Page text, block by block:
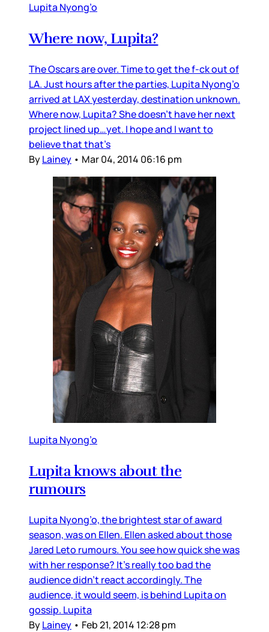
Lupita Nyong’o
Where now, Lupita?
The Oscars are over. Time to get the f-ck out of
LA. Just hours after the parties, Lupita Nyong’o
arrived at LAX yesterday, destination unknown.
Where now, Lupita? She doesn’t have her next
project lined up…yet. I hope and I want to
believe that that’s
ByLainey • Mar 04, 2014 06:16 pm
Lupita Nyong’o
Lupita knows about the
rumours
Lupita Nyong’o, the brightest star of award
season, was on Ellen. Ellen asked about those
Jared Leto rumours. You see how quick she was
with her response? It’s really too bad the
audience didn’t react accordingly. The
audience, it would seem, is behind Lupita on
gossip. Lupita
ByLainey • Feb 21, 2014 12:28 pm